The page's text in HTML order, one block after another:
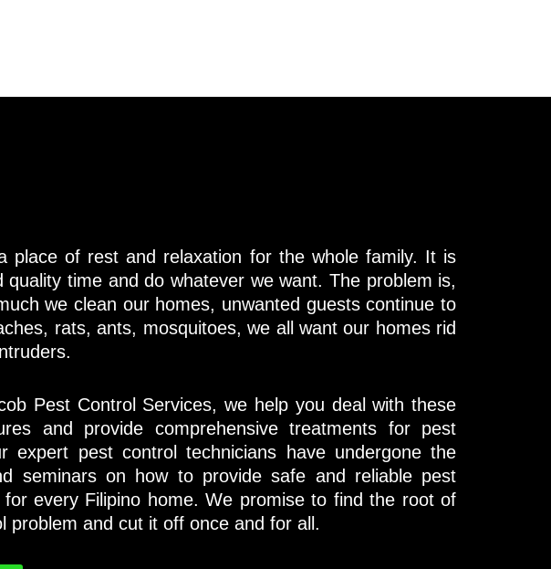
place of rest and relaxation for the whole family. It is
quality time and do whatever we want. The problem is,
we clean our homes, unwanted guests continue to
rats, ants, mosquitoes, we all want our homes rid
Pest Control Services, we help you deal with these
and provide comprehensive treatments for pest
expert pest control technicians have undergone the
seminars on how to provide safe and reliable pest
for every Filipino home. We promise to find the root of
problem and cut it off once and for all.